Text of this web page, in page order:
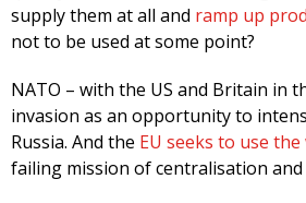
supply them at all and ramp up
not to be used at some point?
NATO – with the US and Britain in
invasion as an opportunity to
Russia. And the EU seeks to use the
failing mission of centralisation